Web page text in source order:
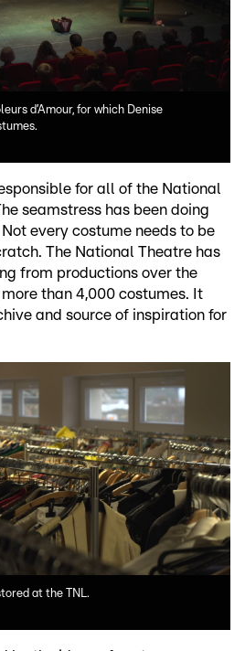
d’Amour, for which Denise
for all of the National
seamstress has been doing
every costume needs to be
The National Theatre has
from productions over the
than 4,000 costumes. It
and source of inspiration for
at the TNL.